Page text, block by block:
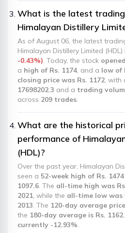
What is the latest
Himalayan Distillery
As of August 06, the latest
Himalayan Distillery Limited (HDL)
-0.43%) . Today, the stock
a high of Rs. 1174 , and a low of
closing price was Rs. 1172 , with
17698202.3 and a trading
across 209 trades
What are the historical
performance of
(HDL)?
Over the past year, Himalayan
seen a 52-week high of Rs.
1097.6 . The all-time high was
2021 , while the all-time low was
2013 . The 120-day average
the 180-day average is Rs.
currently -12.93%